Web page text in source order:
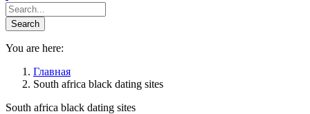
You are here:
Главная
South africa black dating sites
South africa black dating sites